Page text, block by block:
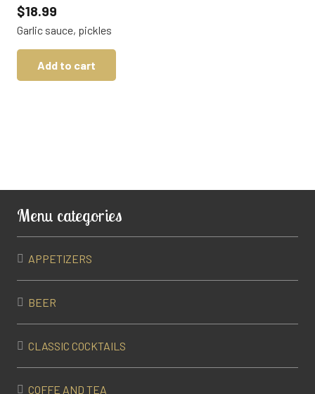
$18.99
Garlic sauce, pickles
Add to cart
Menu categories
APPETIZERS
BEER
CLASSIC COCKTAILS
COFFE AND TEA